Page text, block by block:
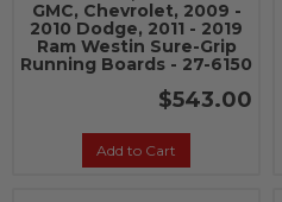
GMC, Chevrolet, 2009 -
2010 Dodge, 2011 - 2019
Ram Westin Sure-Grip
Running Boards - 27-6150
$543.00
Add to Cart